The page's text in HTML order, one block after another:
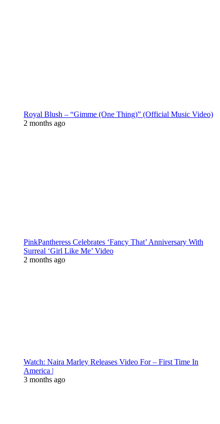
Royal Blush – “Gimme (One Thing)” (Official Music Video)
2 months ago
PinkPantheress Celebrates ‘Fancy That’ Anniversary With
Surreal ‘Girl Like Me’ Video
2 months ago
Watch: Naira Marley Releases Video For – First Time In
America |
3 months ago